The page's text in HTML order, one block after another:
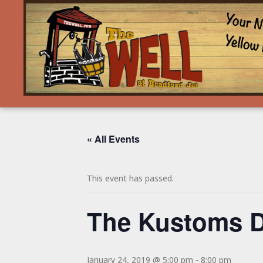
« All Events
This event has passed.
The Kustoms
January 24, 2019 @ 5:00 pm - 8:00 pm